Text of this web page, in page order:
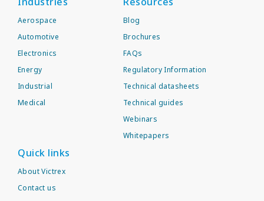
Aerospace
Automotive
Electronics
Energy
Industrial
Medical
Blog
Brochures
FAQs
Regulatory Information
Technical datasheets
Technical guides
Webinars
Whitepapers
Quick links
About Victrex
Contact us